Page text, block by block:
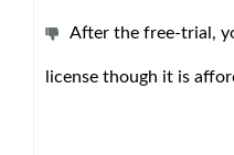
After the free-trial,
license though it is